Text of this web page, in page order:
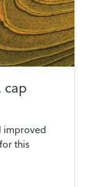
cap
improved
this